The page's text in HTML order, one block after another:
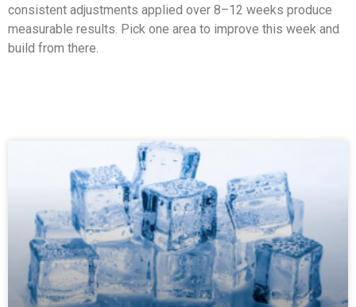
consistent adjustments applied over 8–12 weeks produce
measurable results. Pick one area to improve this week and
build from there.